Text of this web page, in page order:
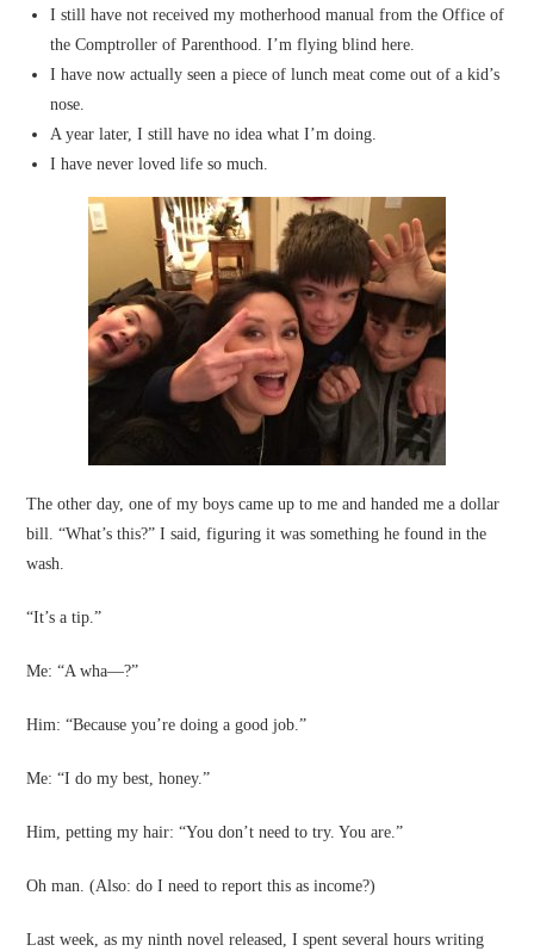
I still have not received my motherhood manual from the Office of
the Comptroller of Parenthood. I’m flying blind here.
I have now actually seen a piece of lunch meat come out of a kid’s
nose.
A year later, I still have no idea what I’m doing.
I have never loved life so much.
The other day, one of my boys came up to me and handed me a dollar
bill. “What’s this?” I said, figuring it was something he found in the
wash.
“It’s a tip.”
Me: “A wha—?”
Him: “Because you’re doing a good job.”
Me: “I do my best, honey.”
Him, petting my hair: “You don’t need to try. You are.”
Oh man. (Also: do I need to report this as income?)
Last week, as my ninth novel released, I spent several hours writing